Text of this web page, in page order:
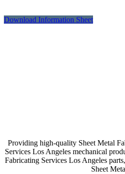
Download Information Sheet
Providing high-quality Sheet Metal
Services Los Angeles mechanical
Fabricating Services Los Angeles
Sheet